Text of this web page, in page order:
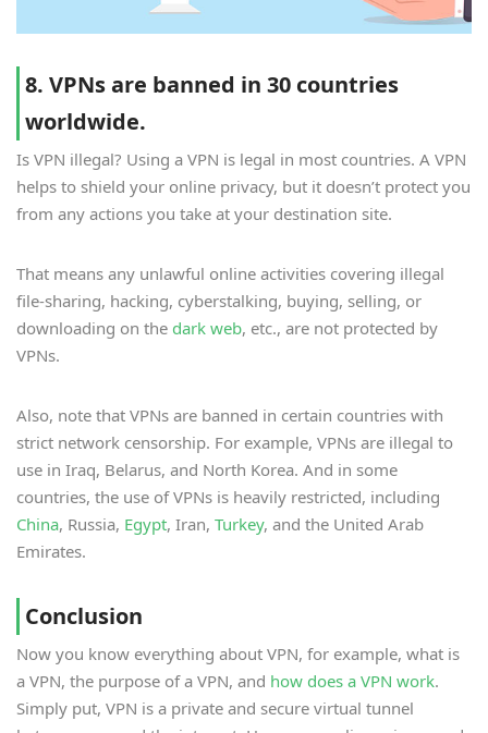
8. VPNs are banned in 30 countries
worldwide.
Is VPN illegal? Using a VPN is legal in most countries. A VPN
helps to shield your online privacy, but it doesn’t protect you
from any actions you take at your destination site.
That means any unlawful online activities covering illegal
file-sharing, hacking, cyberstalking, buying, selling, or
downloading on the dark web, etc., are not protected by
VPNs.
Also, note that VPNs are banned in certain countries with
strict network censorship. For example, VPNs are illegal to
use in Iraq, Belarus, and North Korea. And in some
countries, the use of VPNs is heavily restricted, including
China, Russia, Egypt, Iran, Turkey, and the United Arab
Emirates.
Conclusion
Now you know everything about VPN, for example, what is
a VPN, the purpose of a VPN, and how does a VPN work.
Simply put, VPN is a private and secure virtual tunnel